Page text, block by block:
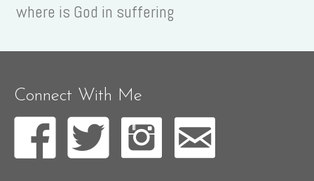
where is God in suffering
Connect With Me